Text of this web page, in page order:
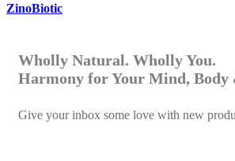
ZinoBiotic
Wholly Natural. Wholly You.
Harmony for Your Mind, Body
Give your inbox some love with new